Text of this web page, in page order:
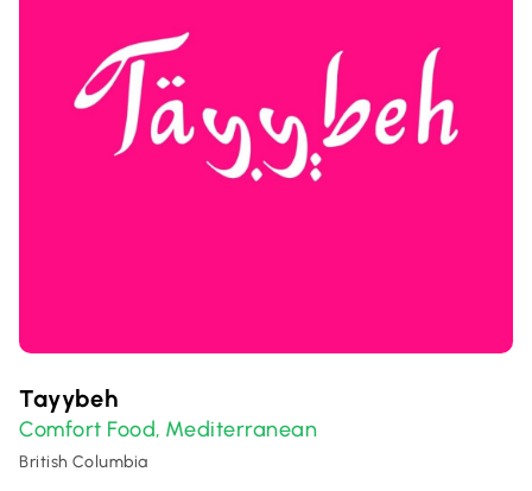
Tayybeh
Comfort Food, Mediterranean
British Columbia